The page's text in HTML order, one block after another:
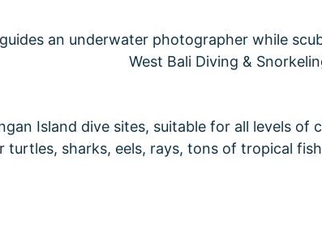
Island dive sites, suitable for all levels
turtles, sharks, eels, rays, tons of tropical